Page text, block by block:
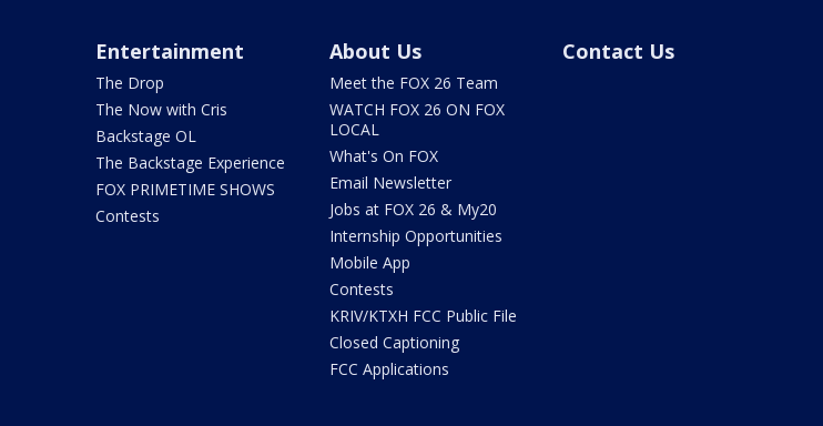
Entertainment
The Drop
The Now with Cris
Backstage OL
The Backstage Experience
FOX PRIMETIME SHOWS
Contests
About Us
Meet the FOX 26 Team
WATCH FOX 26 ON FOX
LOCAL
What's On FOX
Email Newsletter
Jobs at FOX 26 & My20
Internship Opportunities
Mobile App
Contests
KRIV/KTXH FCC Public File
Closed Captioning
FCC Applications
Contact Us